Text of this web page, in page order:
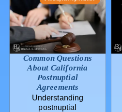
Common Questions
About California
Postnuptial
Agreements
Understanding
postnuptial